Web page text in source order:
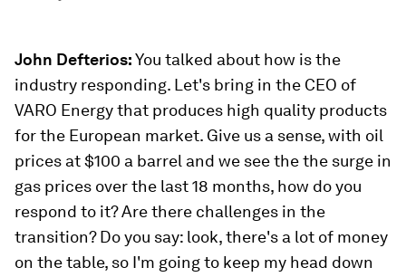
John Defterios:You talked about how is the
industry responding. Let's bring in the CEO of
VARO Energy that produces high quality products
for the European market. Give us a sense, with oil
prices at $100 a barrel and we see the the surge in
gas prices over the last 18 months, how do you
respond to it? Are there challenges in the
transition? Do you say: look, there's a lot of money
on the table, so I'm going to keep my head down